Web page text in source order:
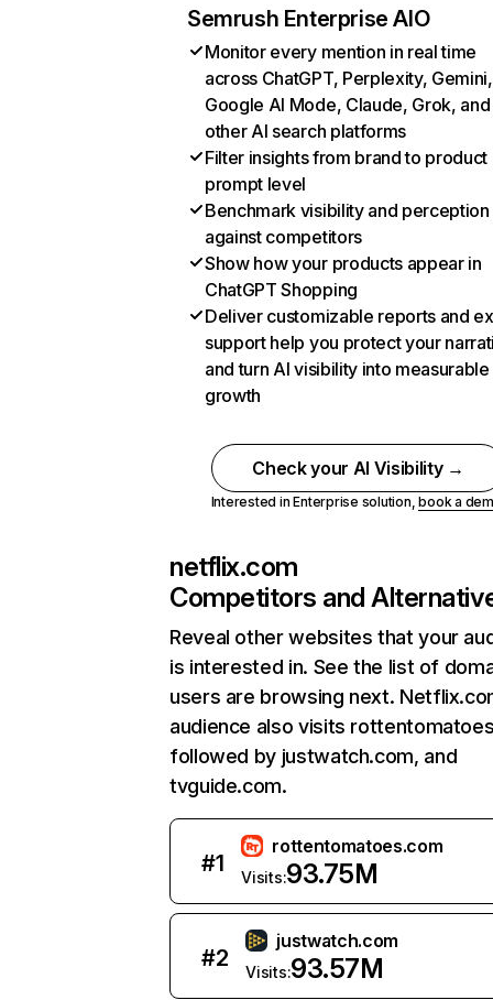
Semrush Enterprise AIO
Monitor every mention in real time
across ChatGPT, Perplexity, Gemini,
Google AI Mode, Claude, Grok, and
other AI search platforms
Filter insights from brand to product
prompt level
Benchmark visibility and perception
against competitors
Show how your products appear in
ChatGPT Shopping
Deliver customizable reports and
support help you protect your
and turn AI visibility into measurable
growth
Check your AI Visibility →
Interested in Enterprise solution,book a
netflix.com
Competitors and
Reveal other websites that your
is interested in. See the list of
users are browsing next.
audience also visits
followed by justwatch.com, and
tvguide.com.
#1
rottentomatoes.com
Visits:93.75M
#2
justwatch.com
Visits:93.57M